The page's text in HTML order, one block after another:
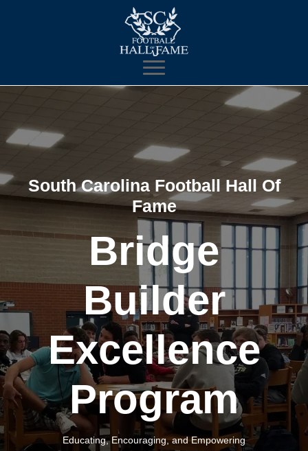
South Carolina Football Hall Of
Fame
Bridge
Builder
Excellence
Program
Educating, Encouraging, and Empowering